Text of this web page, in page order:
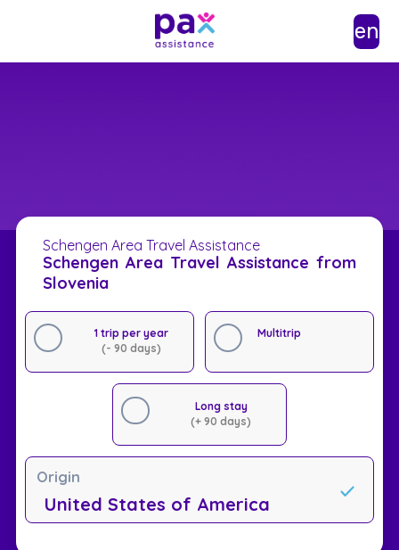
en
Schengen Area Travel Assistance
Schengen Area Travel Assistance from
Slovenia
1 trip per year
(- 90 days)
Multitrip
Long stay
(+ 90 days)
Origin
United States of America